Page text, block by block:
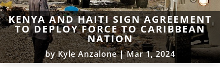
KENYA AND HAITI SIGN AGREEMENT
TO DEPLOY FORCE TO CARIBBEAN
NATION
byKyle Anzalone|Mar 1, 2024